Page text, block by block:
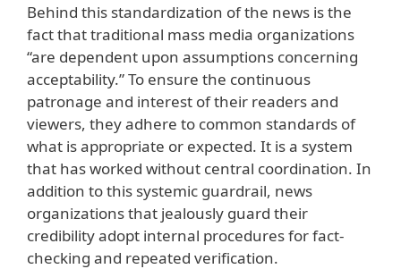
Behind this standardization of the news is the
fact that traditional mass media organizations
“are dependent upon assumptions concerning
acceptability.” To ensure the continuous
patronage and interest of their readers and
viewers, they adhere to common standards of
what is appropriate or expected. It is a system
that has worked without central coordination. In
addition to this systemic guardrail, news
organizations that jealously guard their
credibility adopt internal procedures for fact-
checking and repeated verification.